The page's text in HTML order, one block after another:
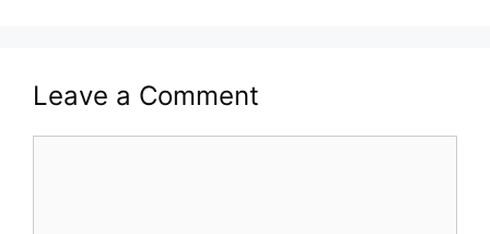
Leave a Comment